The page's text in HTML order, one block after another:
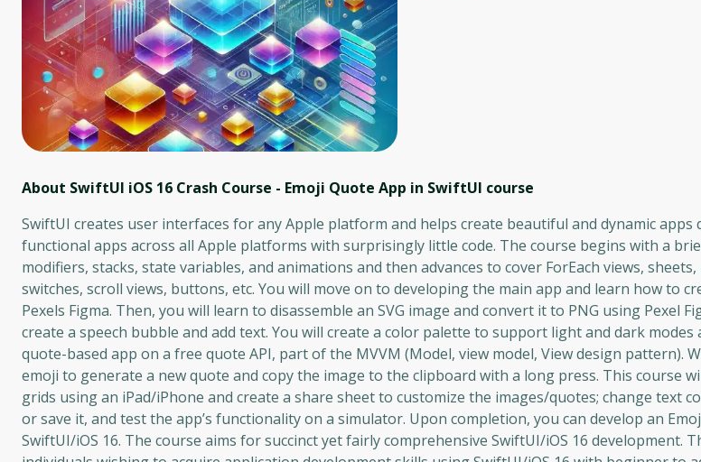
About SwiftUI iOS 16 Crash Course - Emoji Quote App in SwiftUI course
SwiftUI creates user interfaces for any Apple platform and helps create beautiful and dynamic apps
functional apps across all Apple platforms with surprisingly little code. The course begins with a
modifiers, stacks, state variables, and animations and then advances to cover ForEach views,
switches, scroll views, buttons, etc. You will move on to developing the main app and learn how to
Pexels Figma. Then, you will learn to disassemble an SVG image and convert it to PNG using Pexel
create a speech bubble and add text. You will create a color palette to support light and dark modes
quote-based app on a free quote API, part of the MVVM (Model, view model, View design pattern).
emoji to generate a new quote and copy the image to the clipboard with a long press. This course
grids using an iPad/iPhone and create a share sheet to customize the images/quotes; change text
or save it, and test the app’s functionality on a simulator. Upon completion, you can develop an
SwiftUI/iOS 16. The course aims for succinct yet fairly comprehensive SwiftUI/iOS 16 development.